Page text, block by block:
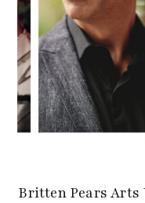
Britten Pears Arts